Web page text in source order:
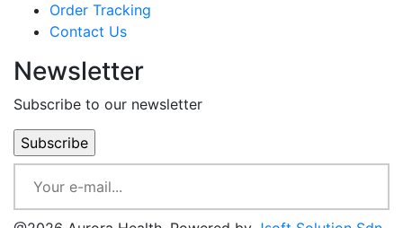
Order Tracking
Contact Us
Newsletter
Subscribe to our newsletter